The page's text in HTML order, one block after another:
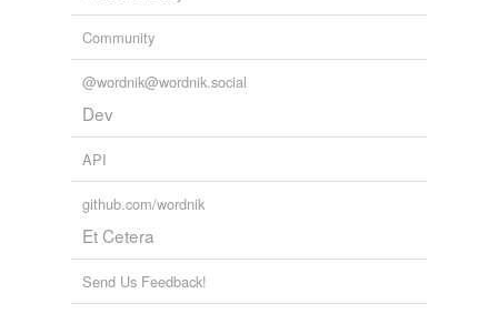
Community
@wordnik@wordnik.social
Dev
API
github.com/wordnik
Et Cetera
Send Us Feedback!